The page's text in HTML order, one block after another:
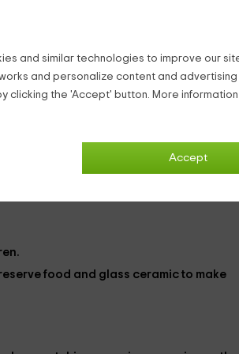
and similar technologies to improve our
and personalize content and
clicking the 'Accept' button. More
Accept
from
food and glass ceramic to make